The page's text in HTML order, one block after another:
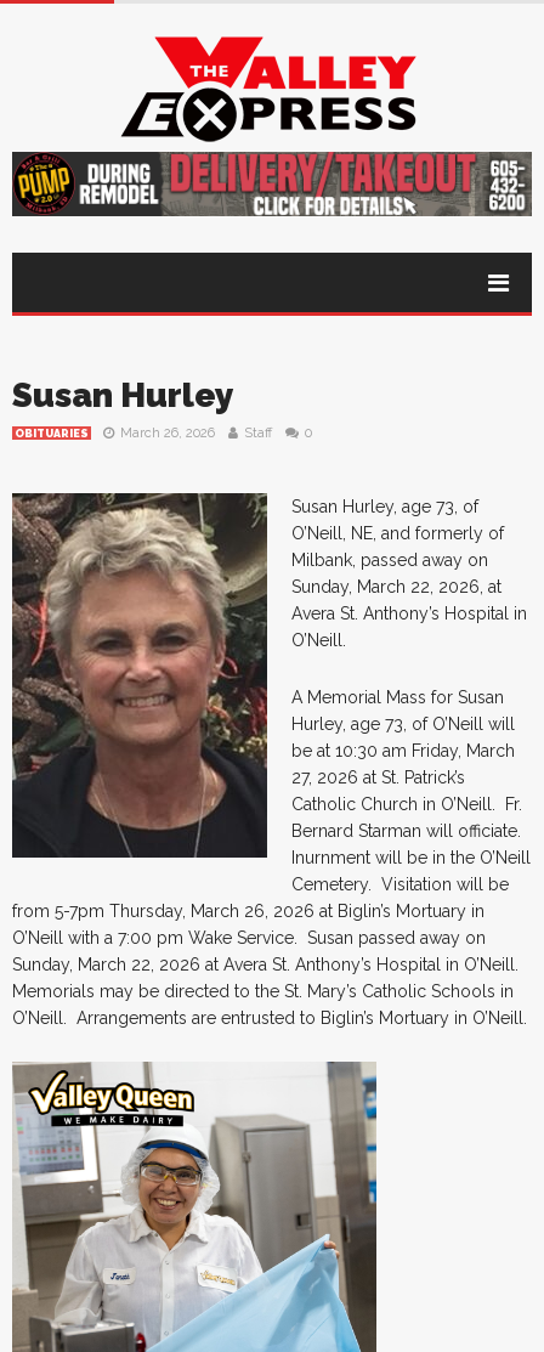
Susan Hurley
OBITUARIES March 26, 2026 Staff 0
Susan Hurley, age 73, of
O’Neill, NE, and formerly of
Milbank, passed away on
Sunday, March 22, 2026, at
Avera St. Anthony’s Hospital in
O’Neill.
A Memorial Mass for Susan
Hurley, age 73, of O’Neill will
be at 10:30 am Friday, March
27, 2026 at St. Patrick’s
Catholic Church in O’Neill. Fr.
Bernard Starman will officiate.
Inurnment will be in the O’Neill
Cemetery. Visitation will be
from 5-7pm Thursday, March 26, 2026 at Biglin’s Mortuary in
O’Neill with a 7:00 pm Wake Service. Susan passed away on
Sunday, March 22, 2026 at Avera St. Anthony’s Hospital in O’Neill.
Memorials may be directed to the St. Mary’s Catholic Schools in
O’Neill. Arrangements are entrusted to Biglin’s Mortuary in O’Neill.